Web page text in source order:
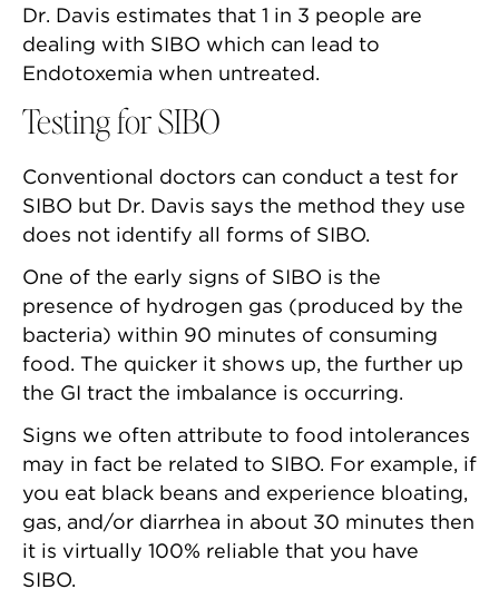
Dr. Davis estimates that 1 in 3 people are
dealing with SIBO which can lead to
Endotoxemia when untreated.
Testing for SIBO
Conventional doctors can conduct a test for
SIBO but Dr. Davis says the method they use
does not identify all forms of SIBO.
One of the early signs of SIBO is the
presence of hydrogen gas (produced by the
bacteria) within 90 minutes of consuming
food. The quicker it shows up, the further up
the GI tract the imbalance is occurring.
Signs we often attribute to food intolerances
may in fact be related to SIBO. For example, if
you eat black beans and experience bloating,
gas, and/or diarrhea in about 30 minutes then
it is virtually 100% reliable that you have
SIBO.